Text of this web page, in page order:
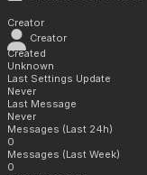
Creator
Creator
Created
Unknown
Last Settings Update
Never
Last Message
Never
Messages (Last 24h)
0
Messages (Last Week)
0